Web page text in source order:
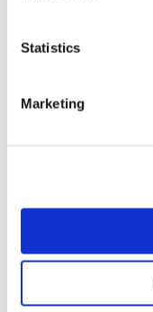
Statistics
Marketing